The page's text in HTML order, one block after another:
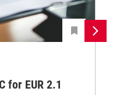
for EUR 2.1